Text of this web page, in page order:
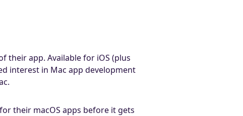
their app. Available for iOS (plus
interest in Mac app development
their macOS apps before it gets